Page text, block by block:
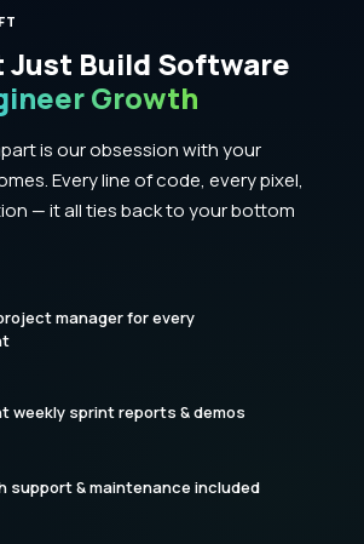
Just Build Software
Growth
is our obsession with your
Every line of code, every pixel,
— it all ties back to your bottom
manager for every
weekly sprint reports & demos
support & maintenance included